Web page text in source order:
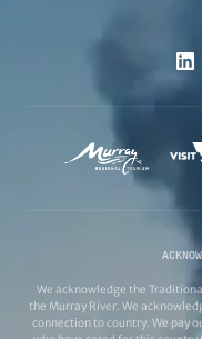
We acknowledge the
the Murray River. We
connection to country. We pay